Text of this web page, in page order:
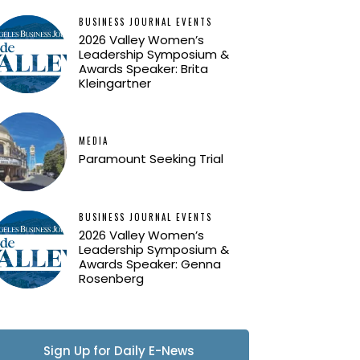
BUSINESS JOURNAL EVENTS
2026 Valley Women’s
Leadership Symposium &
Awards Speaker: Brita
Kleingartner
MEDIA
Paramount Seeking Trial
BUSINESS JOURNAL EVENTS
2026 Valley Women’s
Leadership Symposium &
Awards Speaker: Genna
Rosenberg
Sign Up for Daily E-News